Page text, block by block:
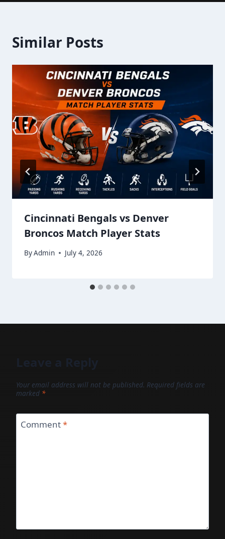
Similar Posts
Cincinnati Bengals vs Denver
Broncos Match Player Stats
ByAdmin July 4, 2026
Leave a Reply
Your email address will not be published. Required fields are
marked *
Comment*